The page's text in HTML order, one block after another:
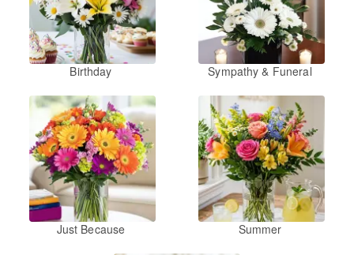
Birthday Sympathy & Funeral
Just Because Summer